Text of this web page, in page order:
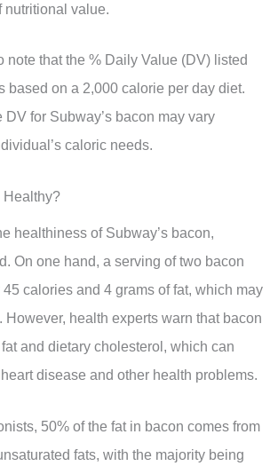
nutritional value.
note that the % Daily Value (DV) listed
based on a 2,000 calorie per day diet.
DV for Subway’s bacon may vary
caloric needs.
Healthy?
healthiness of Subway’s bacon,
On one hand, a serving of two bacon
calories and 4 grams of fat, which may
However, health experts warn that bacon
and dietary cholesterol, which can
disease and other health problems.
50% of the fat in bacon comes from
fats, with the majority being